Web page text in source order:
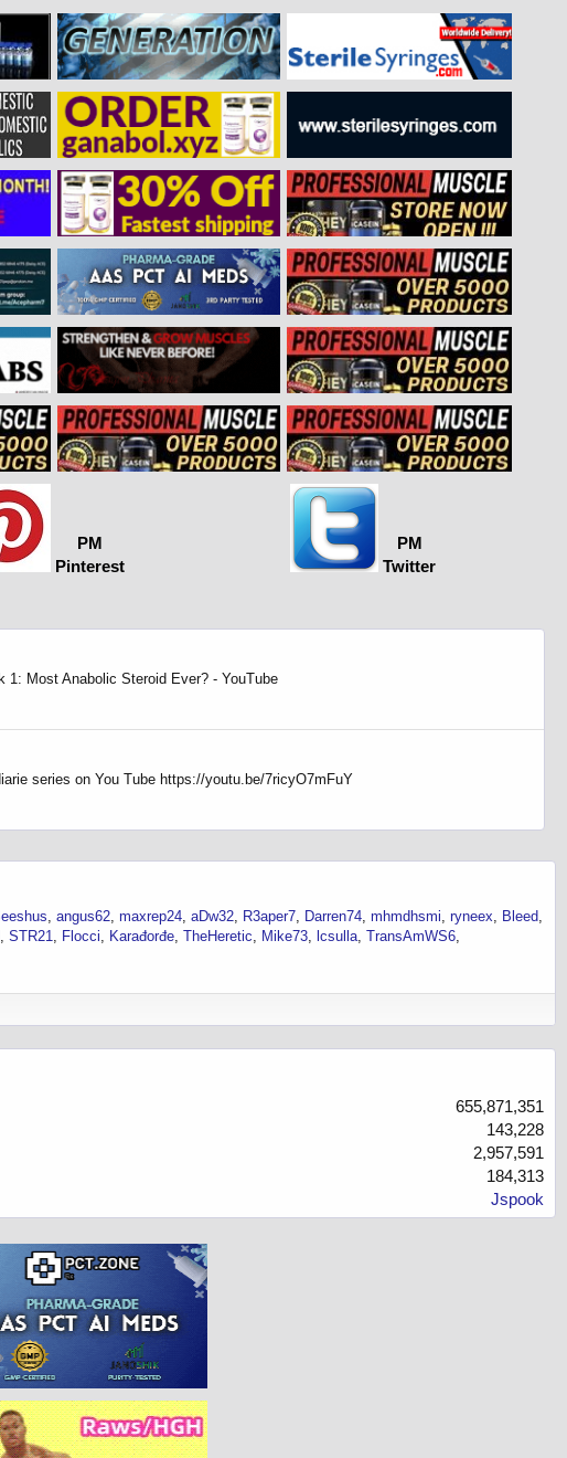
PM
Pinterest
PM
Twitter
1: Most Anabolic Steroid Ever? - YouTube
series on You Tube https://youtu.be/7ricyO7mFuY
angus62 maxrep24 aDw32 R3aper7 Darren74 mhmdhsmi ryneex
Bleed
STR21 Flocci Karađorđe TheHeretic Mike73 lcsulla TransAmWS6
655,871,351
143,228
2,957,591
184,313
Jspook